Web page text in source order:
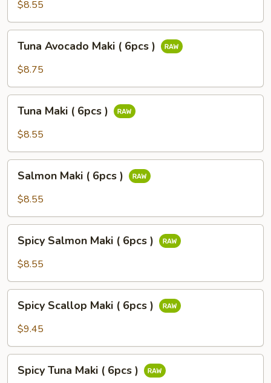
Potato
Maki
(
6pcs
$8.55
Avocado
Maki
6pcs
Tuna Avocado Maki ( 6pcs )
$8.75
Maki
)
Tuna Maki ( 6pcs )
$8.55
Maki
)
Salmon Maki ( 6pcs )
$8.55
Salmon
Maki
6pcs
Spicy Salmon Maki ( 6pcs )
$8.55
Scallop
Maki
6pcs
Spicy Scallop Maki ( 6pcs )
$9.45
Tuna
Spicy Tuna Maki ( 6pcs )